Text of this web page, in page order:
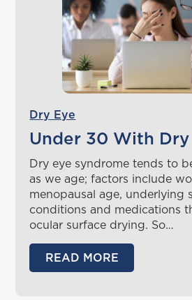
Dry Eye
Under 30 With Dry
Dry eye syndrome tends to
as we age; factors include
menopausal age, underlying
conditions and medications
ocular surface drying. So…
READ MORE